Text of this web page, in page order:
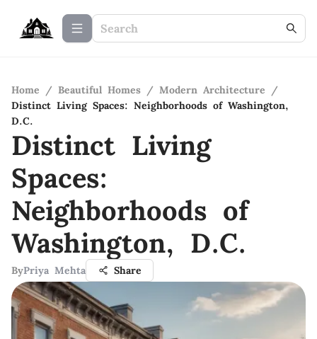
Home / Beautiful Homes / Modern Architecture
/
Distinct Living Spaces: Neighborhoods of Washington,
D.C.
Distinct Living
Spaces:
Neighborhoods of
Washington, D.C.
ByPriya Mehta Share